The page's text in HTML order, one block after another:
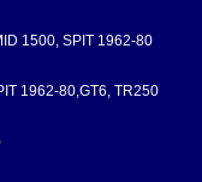
1500, SPIT 1962-80
1962-80,GT6, TR250